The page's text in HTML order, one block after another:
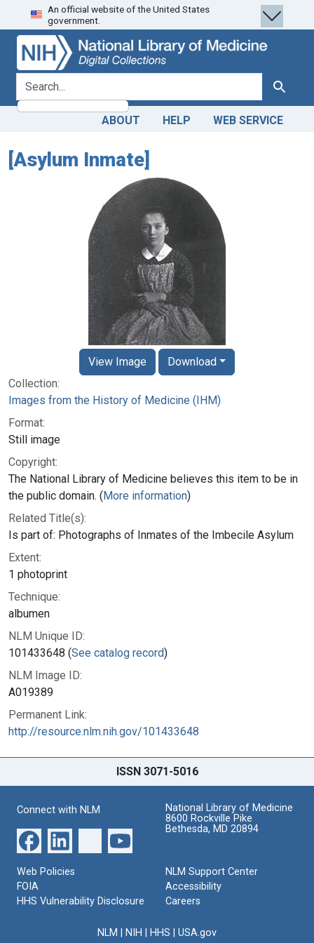
Skip
to
search
Skip to
main
content
An official website of the United States
government.
search for Search
ABOUT HELP WEB SERVICE
[Asylum Inmate]
Collection:
Images from the History of Medicine (IHM)
Format:
Still image
Copyright:
The National Library of Medicine believes this item to be in
the public domain. (More information)
Related Title(s):
Is part of: Photographs of Inmates of the Imbecile Asylum
Extent:
1 photoprint
Technique:
albumen
NLM Unique ID:
101433648 (See catalog record)
NLM Image ID:
A019389
Permanent Link:
http://resource.nlm.nih.gov/101433648
View Image Download
ISSN 3071-5016
Connect with NLM
National Library of Medicine
8600 Rockville Pike
Bethesda, MD 20894
Web Policies
FOIA
HHS Vulnerability Disclosure
NLM Support Center
Accessibility
Careers
NLM NIH HHS USA.gov